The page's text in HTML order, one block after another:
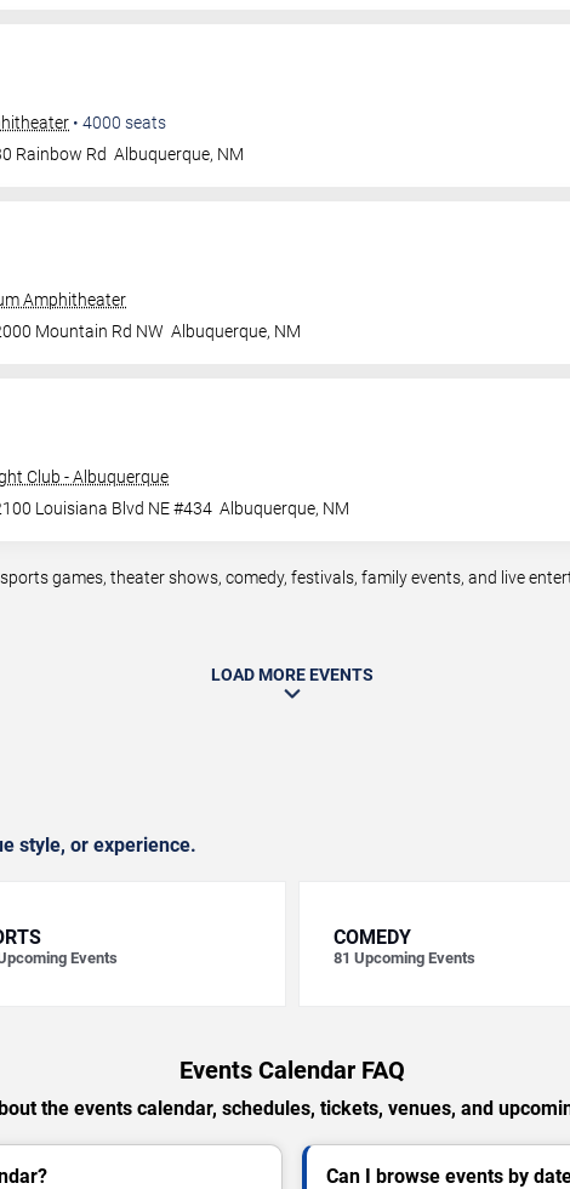
• 4000 seats
Rainbow Rd Albuquerque, NM
Amphitheater
Mountain Rd NW Albuquerque, NM
Club - Albuquerque
Louisiana Blvd NE #434 Albuquerque, NM
games, theater shows, comedy, festivals, family events, and live
LOAD MORE EVENTS
style, or experience.
Events
COMEDY
81 Upcoming Events
Events Calendar FAQ
the events calendar, schedules, tickets, venues, and
Can I browse events by